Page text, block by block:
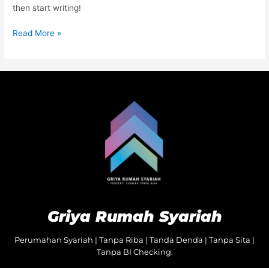
then start writing!
Read More »
Griya Rumah Syariah
Perumahan Syariah | Tanpa Riba | Tanda Denda | Tanpa Sita |
Tanpa BI Checking.